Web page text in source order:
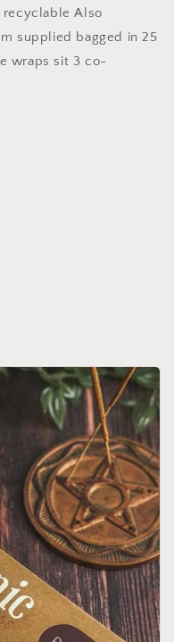
Also
supplied bagged in 25
wraps sit 3 co-